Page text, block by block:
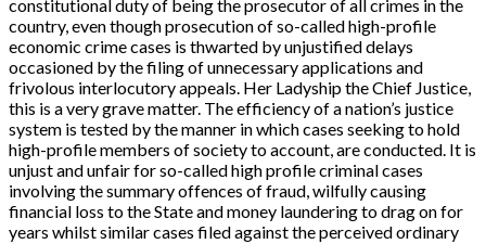
constitutional duty of being the prosecutor of all crimes in the
country, even though prosecution of so-called high-profile
economic crime cases is thwarted by unjustified delays
occasioned by the filing of unnecessary applications and
frivolous interlocutory appeals. Her Ladyship the Chief Justice,
this is a very grave matter. The efficiency of a nation’s justice
system is tested by the manner in which cases seeking to hold
high-profile members of society to account, are conducted. It is
unjust and unfair for so-called high profile criminal cases
involving the summary offences of fraud, wilfully causing
financial loss to the State and money laundering to drag on for
years whilst similar cases filed against the perceived ordinary